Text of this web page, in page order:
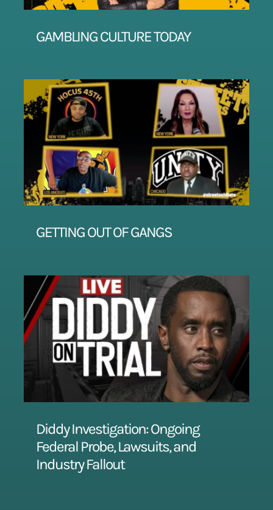
GAMBLING CULTURE TODAY
GETTING OUT OF GANGS
Diddy Investigation: Ongoing
Federal Probe, Lawsuits, and
Industry Fallout